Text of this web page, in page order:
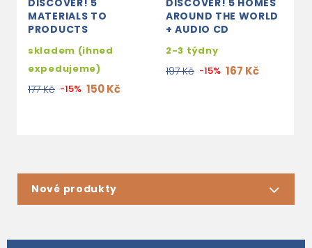
DISCOVER! 5
MATERIALS TO
PRODUCTS
skladem (ihned
expedujeme)
177 Kč -15% 150 Kč
DISCOVER! 5 HOMES
AROUND THE WORLD
+ AUDIO CD
2-3 týdny
197 Kč -15% 167 Kč
Nové produkty